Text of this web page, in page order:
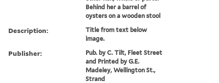
Behind her a barrel of
oysters on a wooden stool
Description:
Title from text below
image.
Publisher:
Pub. by C. Tilt, Fleet Street
and Printed by G.E.
Madeley, Wellington St.,
Strand